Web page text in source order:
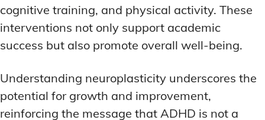
cognitive training, and physical activity. These
interventions not only support academic
success but also promote overall well-being.
Understanding neuroplasticity underscores the
potential for growth and improvement,
reinforcing the message that ADHD is not a